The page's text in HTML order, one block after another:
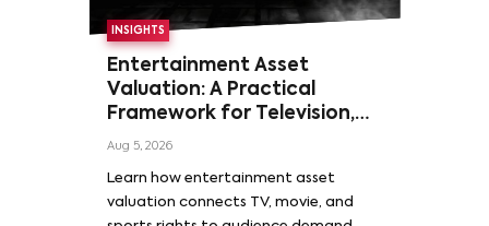
INSIGHTS
Entertainment Asset
Valuation: A Practical
Framework for Television,
Film, and Sports Rights
Aug 5, 2026
Learn how entertainment asset
valuation connects TV, movie, and